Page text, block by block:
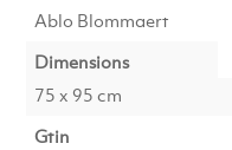
Ablo Blommaert
Dimensions
75 x 95 cm
Gtin